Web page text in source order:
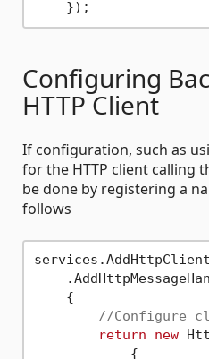
Configuring
HTTP Client
If configuration, such as
for the HTTP client calling
be done by registering a
follows
    {
//Configure
return
new
            {